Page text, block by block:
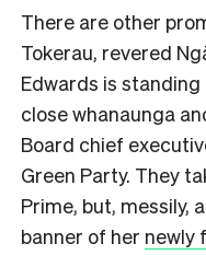
There are other
Tokerau, revered
Edwards is
close whanaunga
Board chief
Green Party. They
Prime, but, messily,
banner of her newly